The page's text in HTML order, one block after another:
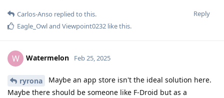
Reply
Carlos-Anso replied to this.
Eagle_Owland Viewpoint0232 like this.
W Watermelon Feb 25, 2025
ryrona
Maybe an app store isn't the ideal solution here.
Maybe there should be someone like F-Droid but as a